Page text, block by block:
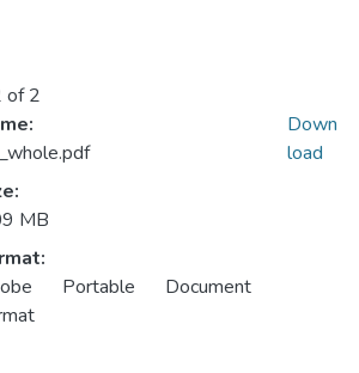
of 2
MB
Portable Document
Down
load